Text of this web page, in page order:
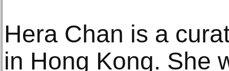
Hera Chan is a
in Hong Kong. She